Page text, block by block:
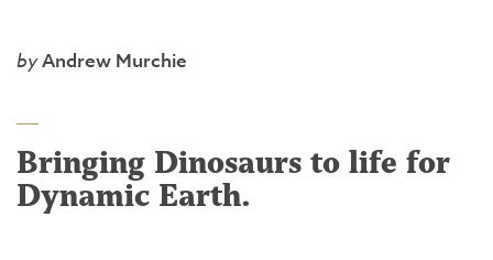
Andrew Murchie
Bringing Dinosaurs to life for
Dynamic Earth.